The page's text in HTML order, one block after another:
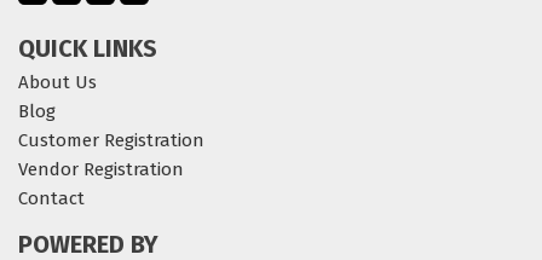
QUICK LINKS
About Us
Blog
Customer Registration
Vendor Registration
Contact
POWERED BY